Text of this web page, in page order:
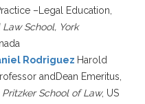
–Legal Education,
School, York
Rodriguez Harold
andDean Emeritus,
School of Law, US